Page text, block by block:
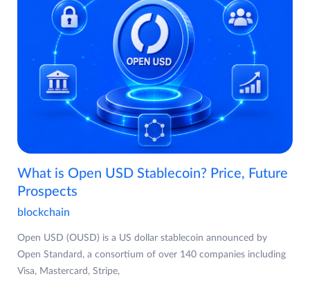
What is Open USD Stablecoin? Price, Future
Prospects
blockchain
Open USD (OUSD) is a US dollar stablecoin announced by
Open Standard, a consortium of over 140 companies including
Visa, Mastercard, Stripe,